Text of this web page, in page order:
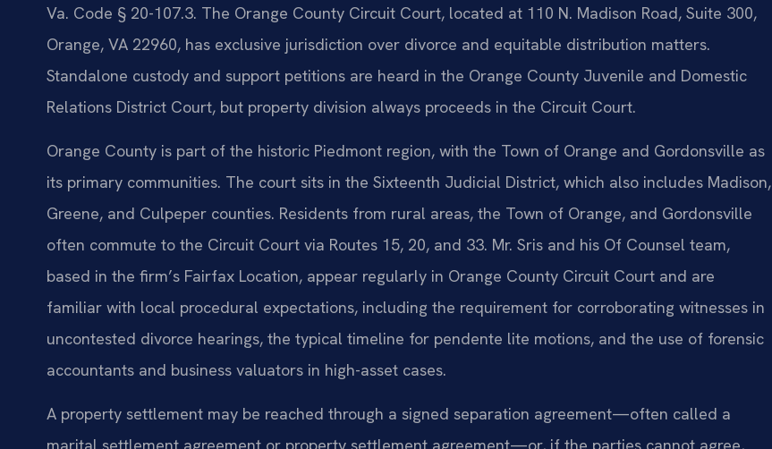
Va. Code § 20-107.3. The Orange County Circuit Court, located at 110 N. Madison Road, Suite 300,
Orange, VA 22960, has exclusive jurisdiction over divorce and equitable distribution matters.
Standalone custody and support petitions are heard in the Orange County Juvenile and Domestic
Relations District Court, but property division always proceeds in the Circuit Court.
Orange County is part of the historic Piedmont region, with the Town of Orange and Gordonsville as
its primary communities. The court sits in the Sixteenth Judicial District, which also includes Madison,
Greene, and Culpeper counties. Residents from rural areas, the Town of Orange, and Gordonsville
often commute to the Circuit Court via Routes 15, 20, and 33. Mr. Sris and his Of Counsel team,
based in the firm’s Fairfax Location, appear regularly in Orange County Circuit Court and are
familiar with local procedural expectations, including the requirement for corroborating witnesses in
uncontested divorce hearings, the typical timeline for pendente lite motions, and the use of forensic
accountants and business valuators in high-asset cases.
A property settlement may be reached through a signed separation agreement—often called a